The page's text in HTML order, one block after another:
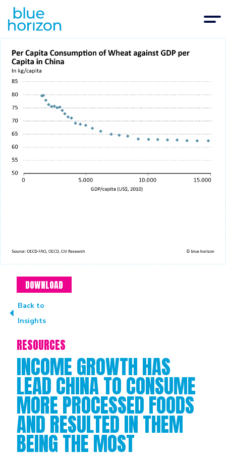
DOWNLOAD
Back to
Insights
RESOURCES
INCOME GROWTH HAS
LEAD CHINA TO CONSUME
MORE PROCESSED FOODS
AND RESULTED IN THEM
BEING THE MOST